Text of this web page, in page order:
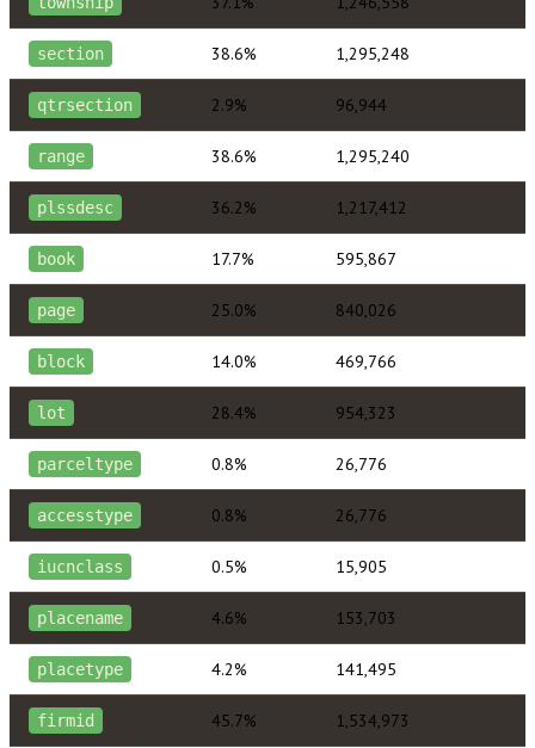
section 38.6% 1,295,248
qtrsection 2.9% 96,944
range 38.6% 1,295,240
plssdesc 36.2% 1,217,412
book 17.7% 595,867
page 25.0% 840,026
block 14.0% 469,766
lot 28.4% 954,323
parceltype 0.8% 26,776
accesstype 0.8% 26,776
iucnclass 0.5% 15,905
placename 4.6% 153,703
placetype 4.2% 141,495
firmid 45.7% 1,534,973